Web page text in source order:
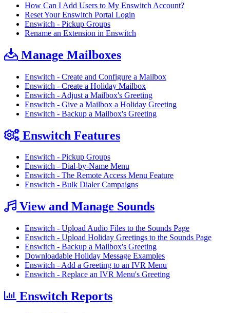
How Can I Add Users to My Enswitch Account?
Reset Your Enswitch Portal Login
Enswitch - Pickup Groups
Rename an Extension in Enswitch
Manage Mailboxes
Enswitch - Create and Configure a Mailbox
Enswitch - Create a Holiday Mailbox
Enswitch - Adjust a Mailbox's Greeting
Enswitch - Give a Mailbox a Holiday Greeting
Enswitch - Backup a Mailbox's Greeting
Enswitch Features
Enswitch - Pickup Groups
Enswitch - Dial-by-Name Menu
Enswitch - The Remote Access Menu Feature
Enswitch - Bulk Dialer Campaigns
View and Manage Sounds
Enswitch - Upload Audio Files to the Sounds Page
Enswitch - Upload Holiday Greetings to the Sounds Page
Enswitch - Backup a Mailbox's Greeting
Downloadable Holiday Message Examples
Enswitch - Add a Greeting to an IVR Menu
Enswitch - Replace an IVR Menu's Greeting
Enswitch Reports